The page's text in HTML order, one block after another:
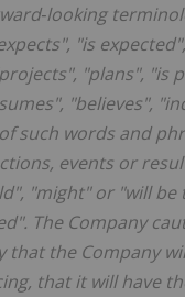
‐looking
"is
"plans", "is
"believes",
such words and
events or
"might" or "will be
The Company
that the Company
that it will have